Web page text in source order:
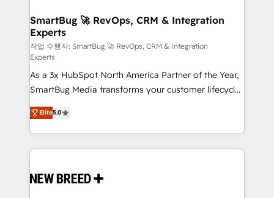
Scalable Architecture: Zero-technical-debt setup
across all Hubs, validated by our 7 HubSpot
Accreditations. AI-Powered RevOps: Breeze AI,
custom AI agents, and high-integrity migrations for
total reporting clarity. Security & Compliance: SOC 2
Type I and HIPAA attested for enterprise-grade data
security. 🏆 Why Bluleadz? GTM OS Partner | 16+
Years Experience | 1,000+ Five-Star Reviews
SmartBug 🚀 RevOps, CRM & Integration
Experts
작업 수행자: SmartBug 🚀 RevOps, CRM & Integration
Experts
As a 3x HubSpot North America Partner of the Year,
SmartBug Media transforms your customer lifecycle
into a revenue engine. Our unified ecosystem
includes specialized divisions Globalia (AI &
Software) and Point Success Media (Paid Media),
making this the official home for all three brands. 🔄
and system integrations powered by Globalia’s
Elite5.0